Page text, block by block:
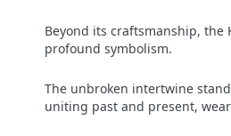
Beyond its craftsmanship, the
profound symbolism.
The unbroken intertwine
uniting past and present,